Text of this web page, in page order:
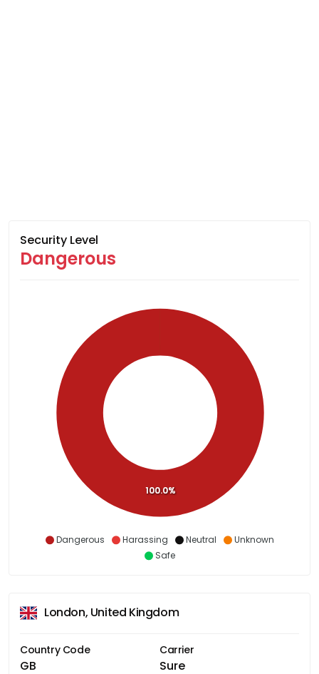
Security Level
Dangerous
Dangerous Harassing Neutral
Unknown
Safe
100.0%
London, United Kingdom
Country Code
GB
Carrier
Sure